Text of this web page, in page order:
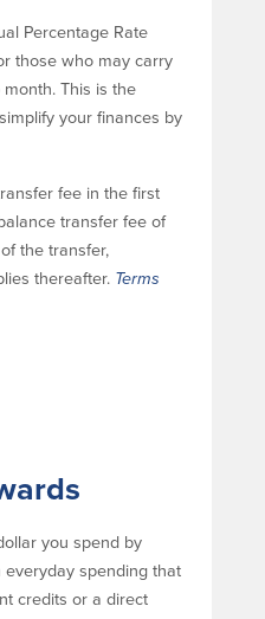
Percentage Rate
those who may carry
This is the
your finances by
fee in the first
transfer fee of
the transfer,
thereafter. Terms
you spend by
everyday spending that
credits or a direct